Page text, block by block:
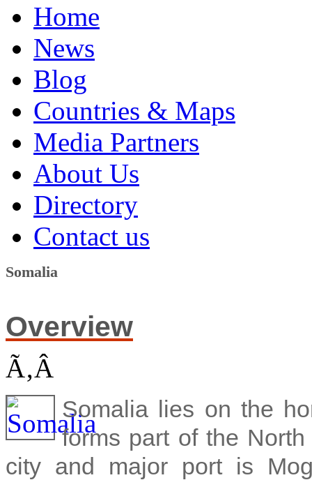
Home
News
Blog
Countries & Maps
Media Partners
About Us
Directory
Contact us
Somalia
Overview
Ã‚Â
Somalia lies on the
forms part of the
city and major port is